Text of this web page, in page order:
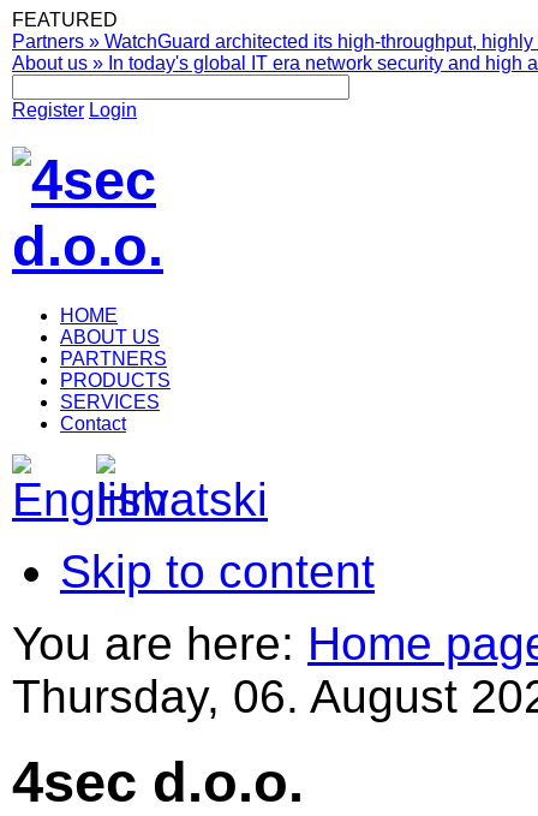
FEATURED
Partners » WatchGuard architected its high-throughput,
About us » In today's global IT era network security and high
Register Login
HOME
ABOUT US
PARTNERS
PRODUCTS
SERVICES
Contact
Skip to content
You are here: Home
Thursday, 06. August
4sec d.o.o.